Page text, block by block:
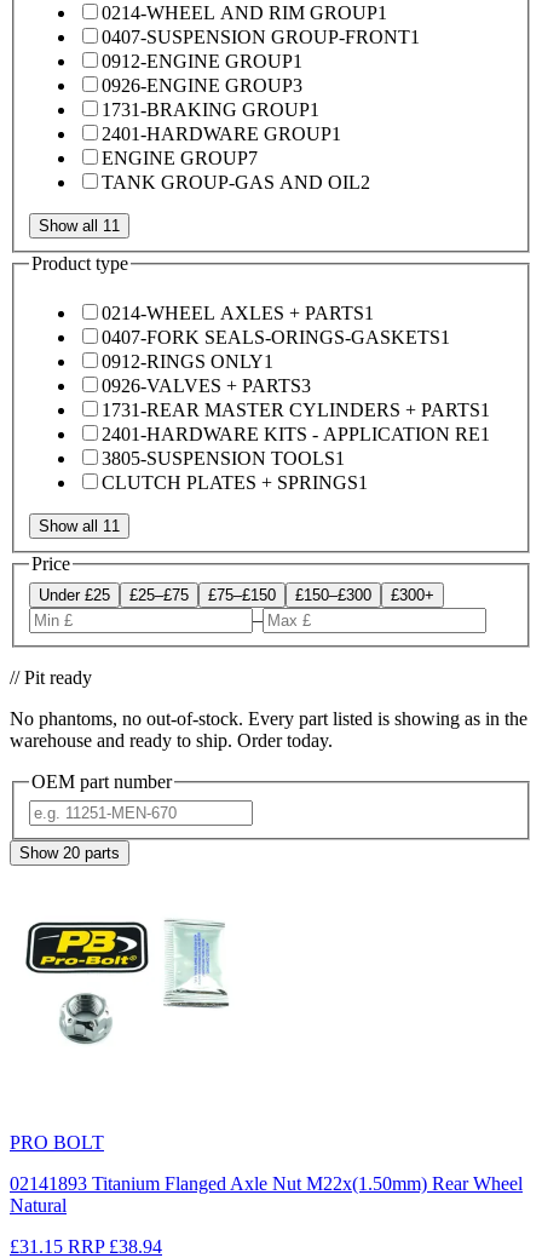
0214-WHEEL AND RIM GROUP1
0407-SUSPENSION GROUP-FRONT1
0912-ENGINE GROUP1
0926-ENGINE GROUP3
1731-BRAKING GROUP1
2401-HARDWARE GROUP1
ENGINE GROUP7
TANK GROUP-GAS AND OIL2
Show all 11
Product type
0214-WHEEL AXLES + PARTS1
0407-FORK SEALS-ORINGS-GASKETS1
0912-RINGS ONLY1
0926-VALVES + PARTS3
1731-REAR MASTER CYLINDERS + PARTS1
2401-HARDWARE KITS - APPLICATION RE1
3805-SUSPENSION TOOLS1
CLUTCH PLATES + SPRINGS1
Show all 11
Price
Under £25 £25–£75 £75–£150 £150–£300 £300+
–
// Pit ready
No phantoms, no out-of-stock. Every part listed is showing as in the
warehouse and ready to ship. Order today.
OEM part number
Show 20 parts
PRO BOLT
02141893 Titanium Flanged Axle Nut M22x(1.50mm) Rear Wheel
Natural
£31.15 RRP £38.94